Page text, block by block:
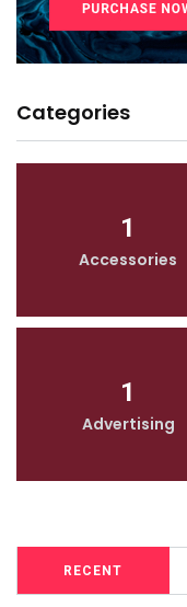
Categories
1
Accessories
1
Advertising
RECENT